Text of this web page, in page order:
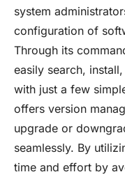
system
configuration of
Through its
easily search,
with just a few
offers version
upgrade or
seamlessly. By
time and effort by